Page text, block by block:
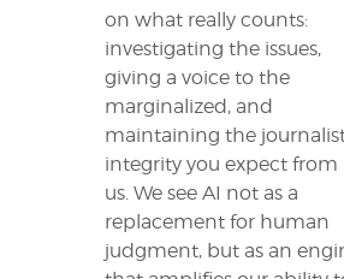
on what really counts:
investigating the issues,
giving a voice to the
marginalized, and
maintaining the
integrity you expect from
us. We see AI not as a
replacement for human
judgment, but as an